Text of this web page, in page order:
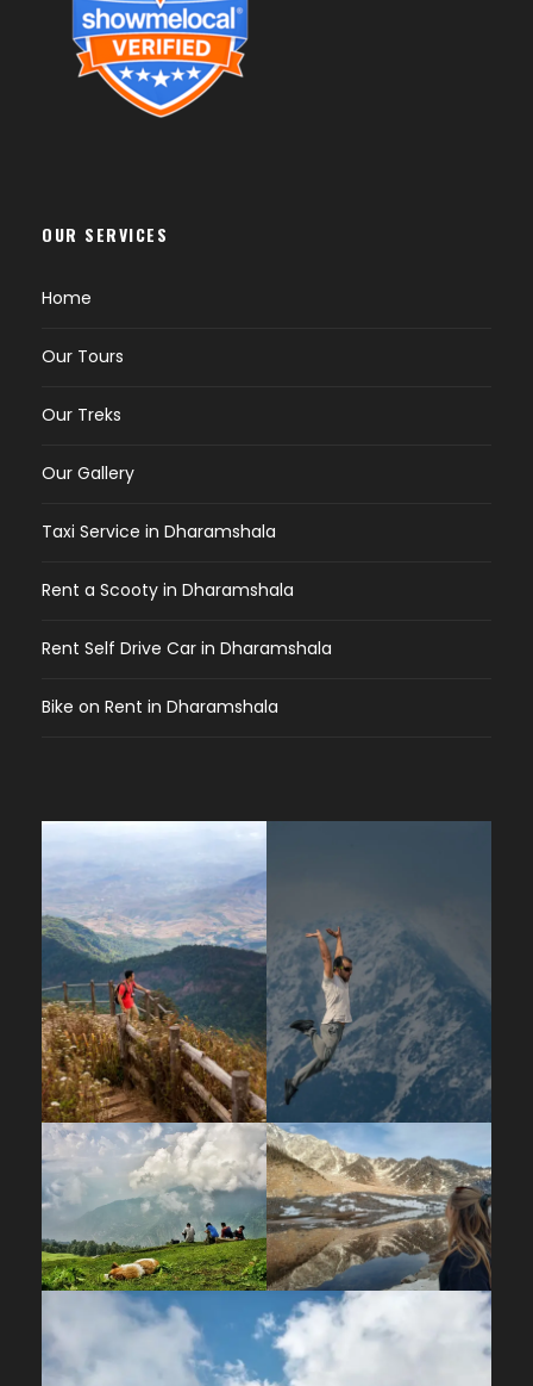
OUR SERVICES
Home
Our Tours
Our Treks
Our Gallery
Taxi Service in Dharamshala
Rent a Scooty in Dharamshala
Rent Self Drive Car in Dharamshala
Bike on Rent in Dharamshala